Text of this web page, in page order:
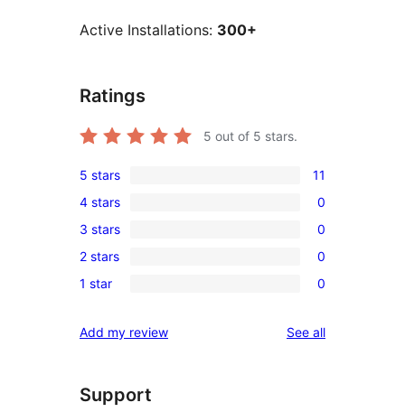
Active Installations: 300+
Ratings
5 out of 5 stars.
11
5-
star
reviews
5 stars 11
0
4-
star
reviews
4 stars 0
0
3-
star
3 stars 0
0
2-
reviews
2 stars 0
0
star
1 star 0
Add my review See allreviews
Support